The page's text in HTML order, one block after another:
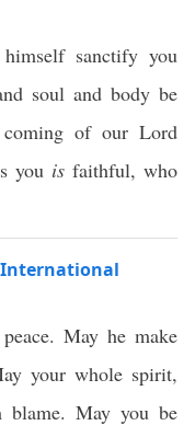
sanctify you
soul and body be
coming of our Lord
you is faithful, who
International
May he make
your whole spirit,
blame. May you be